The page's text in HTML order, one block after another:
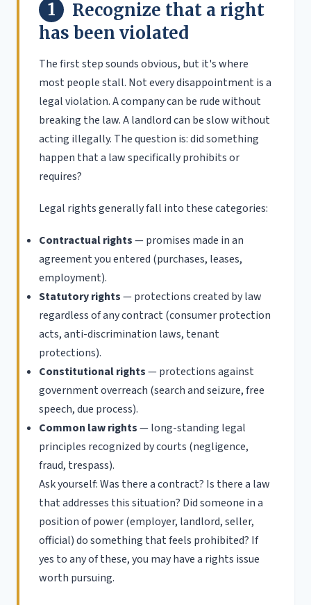
1
Recognize that a right
has been violated
The first step sounds obvious, but it's where
most people stall. Not every disappointment is a
legal violation. A company can be rude without
breaking the law. A landlord can be slow without
acting illegally. The question is: did something
happen that a law specifically prohibits or
requires?
Legal rights generally fall into these categories:
Contractual rights— promises made in an
agreement you entered (purchases, leases,
employment).
Statutory rights— protections created by law
regardless of any contract (consumer protection
acts, anti-discrimination laws, tenant
protections).
Constitutional rights— protections against
government overreach (search and seizure, free
speech, due process).
Common law rights— long-standing legal
principles recognized by courts (negligence,
fraud, trespass).
Ask yourself: Was there a contract? Is there a law
that addresses this situation? Did someone in a
position of power (employer, landlord, seller,
official) do something that feels prohibited? If
yes to any of these, you may have a rights issue
worth pursuing.